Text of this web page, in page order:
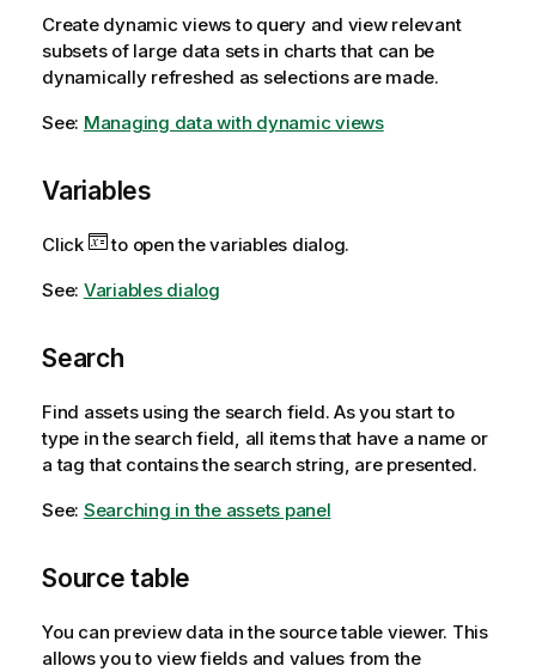
Create dynamic views to query and view relevant
subsets of large data sets in charts that can be
dynamically refreshed as selections are made.
See: Managing data with dynamic views
Variables
Click
to open the variables dialog.
See: Variables dialog
Search
Find assets using the search field. As you start to
type in the search field, all items that have a name or
a tag that contains the search string, are presented.
See: Searching in the assets panel
Source table
You can preview data in the source table viewer. This
allows you to view fields and values from the